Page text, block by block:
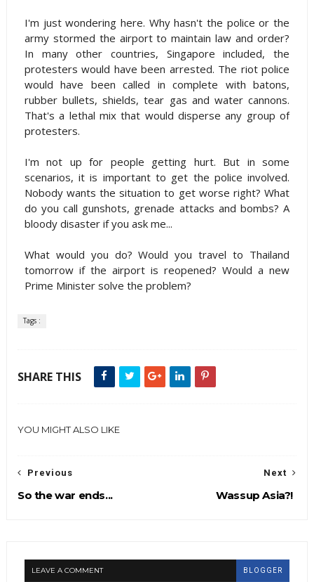
I'm just wondering here. Why hasn't the police or the
army stormed the airport to maintain law and order?
In many other countries, Singapore included, the
protesters would have been arrested. The riot police
would have been called in complete with batons,
rubber bullets, shields, tear gas and water cannons.
That's a lethal mix that would disperse any group of
protesters.
I'm not up for people getting hurt. But in some
scenarios, it is important to get the police involved.
Nobody wants the situation to get worse right? What
do you call gunshots, grenade attacks and bombs? A
bloody disaster if you ask me...
What would you do? Would you travel to Thailand
tomorrow if the airport is reopened? Would a new
Prime Minister solve the problem?
Tags :
SHARE THIS
YOU MIGHT ALSO LIKE
Next
Wassup Asia?!
Previous
So the war ends...
LEAVE A COMMENT BLOGGER